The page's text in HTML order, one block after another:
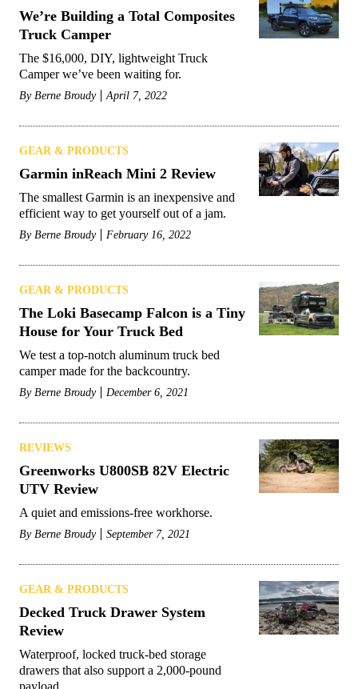
We’re Building a Total Composites
Truck Camper
The $16,000, DIY, lightweight Truck
Camper we’ve been waiting for.
By Berne Broudy April 7, 2022
GEAR & PRODUCTS
Garmin inReach Mini 2 Review
The smallest Garmin is an inexpensive and
efficient way to get yourself out of a jam.
By Berne Broudy February 16, 2022
GEAR & PRODUCTS
The Loki Basecamp Falcon is a Tiny
House for Your Truck Bed
We test a top-notch aluminum truck bed
camper made for the backcountry.
By Berne Broudy December 6, 2021
REVIEWS
Greenworks U800SB 82V Electric
UTV Review
A quiet and emissions-free workhorse.
By Berne Broudy September 7, 2021
GEAR & PRODUCTS
Decked Truck Drawer System
Review
Waterproof, locked truck-bed storage
drawers that also support a 2,000-pound
payload.